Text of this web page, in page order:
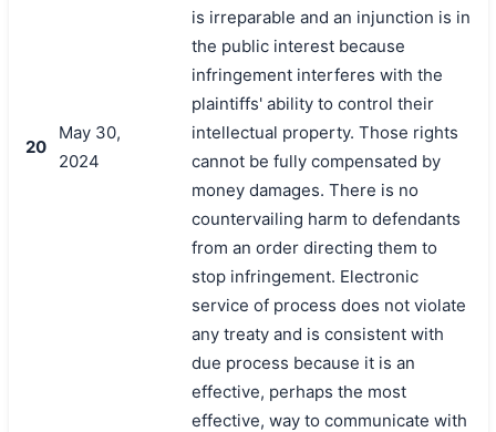
20
May 30,
2024
is irreparable and an injunction is in
the public interest because
infringement interferes with the
plaintiffs' ability to control their
intellectual property. Those rights
cannot be fully compensated by
money damages. There is no
countervailing harm to defendants
from an order directing them to
stop infringement. Electronic
service of process does not violate
any treaty and is consistent with
due process because it is an
effective, perhaps the most
effective, way to communicate with